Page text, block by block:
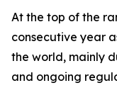
At the top of the
consecutive year
the world, mainly
and ongoing